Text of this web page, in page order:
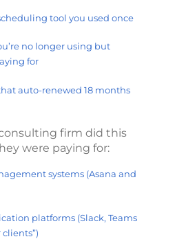
tool you used once
no longer using but
for
auto-renewed 18 months
firm did this
were paying for:
systems (Asana and
platforms (Slack, Teams